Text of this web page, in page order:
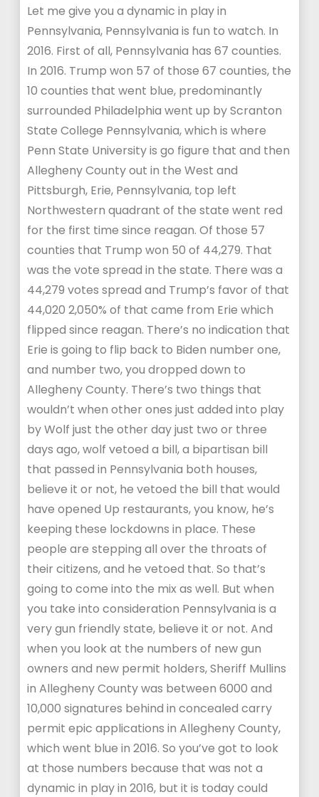
Let me give you a dynamic in play in
Pennsylvania, Pennsylvania is fun to watch. In
2016. First of all, Pennsylvania has 67 counties.
In 2016. Trump won 57 of those 67 counties, the
10 counties that went blue, predominantly
surrounded Philadelphia went up by Scranton
State College Pennsylvania, which is where
Penn State University is go figure that and then
Allegheny County out in the West and
Pittsburgh, Erie, Pennsylvania, top left
Northwestern quadrant of the state went red
for the first time since reagan. Of those 57
counties that Trump won 50 of 44,279. That
was the vote spread in the state. There was a
44,279 votes spread and Trump’s favor of that
44,020 2,050% of that came from Erie which
flipped since reagan. There’s no indication that
Erie is going to flip back to Biden number one,
and number two, you dropped down to
Allegheny County. There’s two things that
wouldn’t when other ones just added into play
by Wolf just the other day just two or three
days ago, wolf vetoed a bill, a bipartisan bill
that passed in Pennsylvania both houses,
believe it or not, he vetoed the bill that would
have opened Up restaurants, you know, he’s
keeping these lockdowns in place. These
people are stepping all over the throats of
their citizens, and he vetoed that. So that’s
going to come into the mix as well. But when
you take into consideration Pennsylvania is a
very gun friendly state, believe it or not. And
when you look at the numbers of new gun
owners and new permit holders, Sheriff Mullins
in Allegheny County was between 6000 and
10,000 signatures behind in concealed carry
permit epic applications in Allegheny County,
which went blue in 2016. So you’ve got to look
at those numbers because that was not a
dynamic in play in 2016, but it is today could